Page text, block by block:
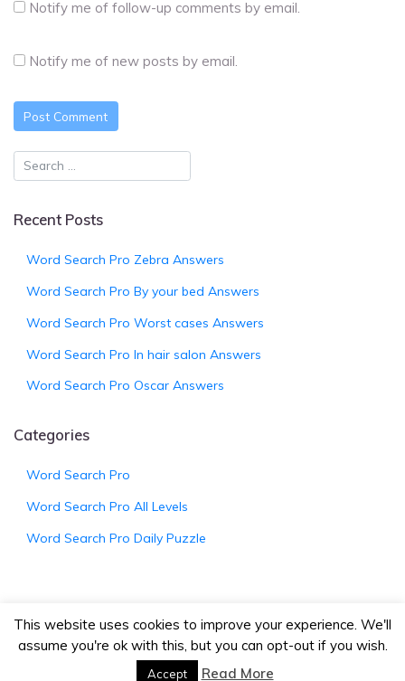
Notify me of follow-up comments by email.
Notify me of new posts by email.
Recent Posts
Word Search Pro Zebra Answers
Word Search Pro By your bed Answers
Word Search Pro Worst cases Answers
Word Search Pro In hair salon Answers
Word Search Pro Oscar Answers
Categories
Word Search Pro
Word Search Pro All Levels
Word Search Pro Daily Puzzle
© 2026WordSearchProAnswers.net |Bootstrap
This website uses cookies to improve your experience. We'll
assume you're ok with this, but you can opt-out if you wish.
Accept Read More